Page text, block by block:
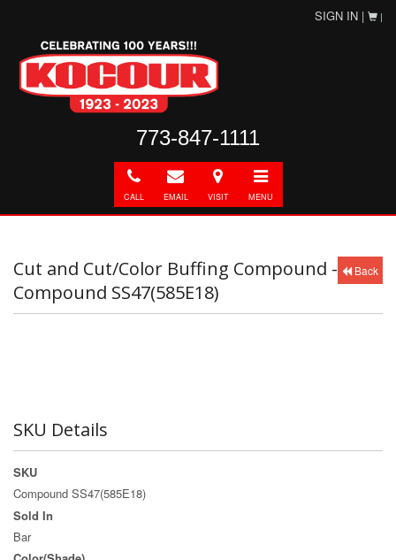
SIGN IN | |
773-847-1111
Call
CALL
E-
mail
EMAIL
Directions
VISIT
Toggle
navigation
MENU
Back
Cut and Cut/Color Buffing Compound -
Compound SS47(585E18)
SKU Details
SKU
Compound SS47(585E18)
Sold In
Bar